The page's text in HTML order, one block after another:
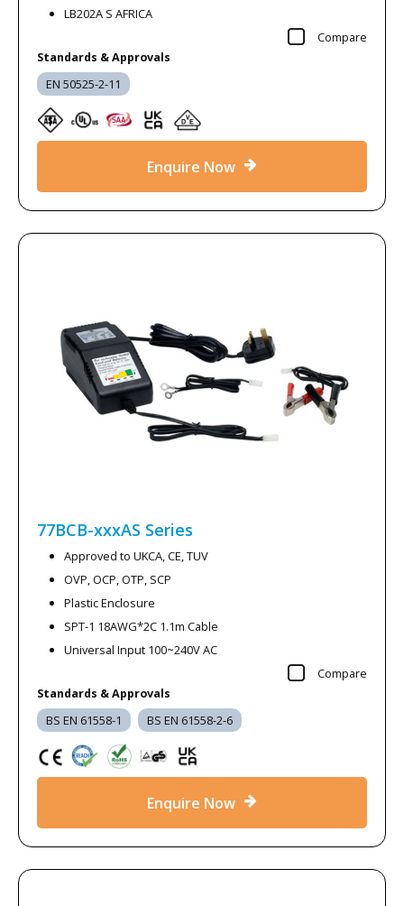
LB202A S AFRICA
Compare
Standards & Approvals
EN 50525-2-11
Enquire Now
77BCB-xxxAS Series
Approved to UKCA, CE, TUV
OVP, OCP, OTP, SCP
Plastic Enclosure
SPT-1 18AWG*2C 1.1m Cable
Universal Input 100~240V AC
Compare
Standards & Approvals
BS EN 61558-1 BS EN 61558-2-6
Enquire Now